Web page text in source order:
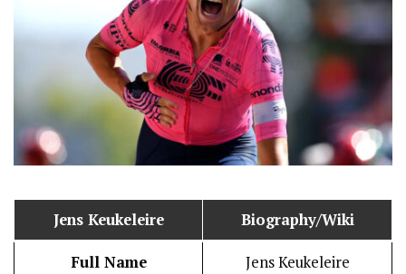
Jens Keukeleire Biography/Wiki
Full Name Jens Keukeleire